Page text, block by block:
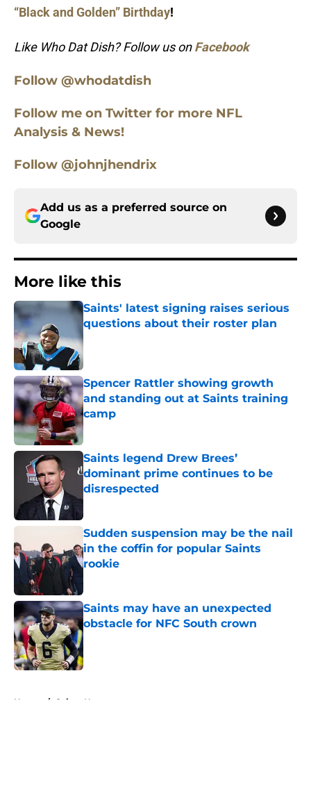
“Black and Golden” Birthday!
Like Who Dat Dish? Follow us onFacebook
Follow @whodatdish
Follow me on Twitter for more NFL
Analysis & News!
Follow @johnjhendrix
Add us as a preferred source on
Google
More like this
Saints' latest signing raises serious
questions about their roster plan
Published by on Invalid Date
Spencer Rattler showing growth
and standing out at Saints training
camp
Published by on Invalid Date
Saints legend Drew Brees’
dominant prime continues to be
disrespected
Published by on Invalid Date
Sudden suspension may be the nail
in the coffin for popular Saints
rookie
Saints may have an unexpected
obstacle for NFC South crown
Published by on Invalid Date
Home / Saints News